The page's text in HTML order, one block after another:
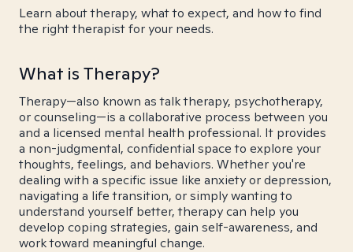
Learn about therapy, what to expect, and how to find
the right therapist for your needs.
What is Therapy?
Therapy—also known as talk therapy, psychotherapy,
or counseling—is a collaborative process between you
and a licensed mental health professional. It provides
a non-judgmental, confidential space to explore your
thoughts, feelings, and behaviors. Whether you're
dealing with a specific issue like anxiety or depression,
navigating a life transition, or simply wanting to
understand yourself better, therapy can help you
develop coping strategies, gain self-awareness, and
work toward meaningful change.